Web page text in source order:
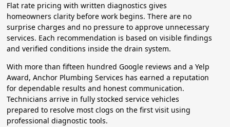
Flat rate pricing with written diagnostics gives
homeowners clarity before work begins. There are no
surprise charges and no pressure to approve unnecessary
services. Each recommendation is based on visible findings
and verified conditions inside the drain system.
With more than fifteen hundred Google reviews and a Yelp
Award, Anchor Plumbing Services has earned a reputation
for dependable results and honest communication.
Technicians arrive in fully stocked service vehicles
prepared to resolve most clogs on the first visit using
professional diagnostic tools.